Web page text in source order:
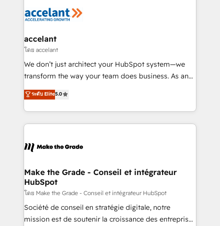
new HubSpot portal with Advanced Website and
CRM Migrations using our in-house "HubScrub" Tool.
worldwide, and with over 15 years in the ecosystem,
One company, one operating model, delivering
across offices and consulting teams in the UK, USA,
Canada, Germany, France, Belgium, Singapore, and
South Africa. Certified compliant with ISO/IEC
international offices and 175+ employees.
accelant
โดย accelant
We don’t just architect your HubSpot system—we
transform the way your team does business. As an
Elite HubSpot Solutions Partner, we specialize in
creating tailored, end-to-end CRM solutions that
accelerate growth, improve operational efficiency,
and ensure faster time to value on HubSpot. What
day one, our team takes the time to deeply
strategies that deliver impactful results. Our mission
is to empower you to unlock HubSpot’s full potential
—faster. Through expert training, unmatched
responsiveness, and ongoing support, we equip
your team to adopt new systems with confidence
ระดับ Elite5.0
Make the Grade - Conseil et intégrateur
HubSpot
โดย Make the Grade - Conseil et intégrateur HubSpot
Société de conseil en stratégie digitale, notre
mission est de soutenir la croissance des entreprises